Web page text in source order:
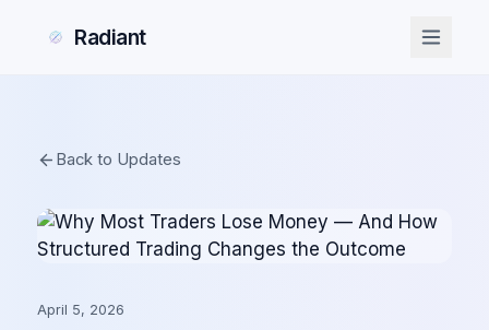
Radiant
Back to Updates
April 5, 2026